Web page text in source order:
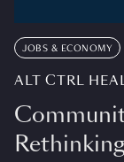
JOBS & ECONOMY
ALT CTRL